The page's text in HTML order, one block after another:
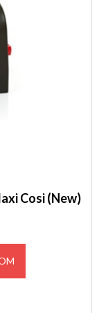
Cosi (New)